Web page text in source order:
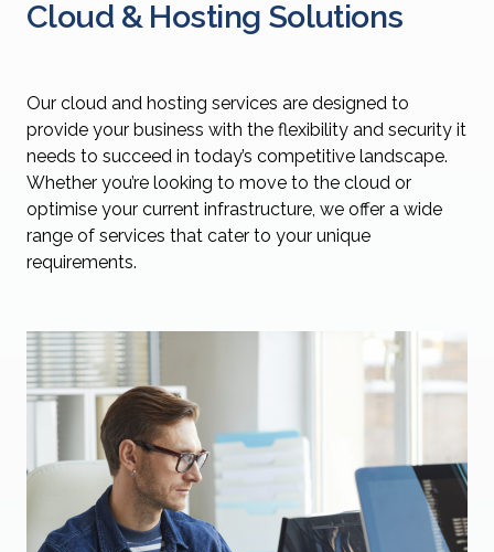
Cloud & Hosting Solutions
Our cloud and hosting services are designed to
provide your business with the flexibility and security it
needs to succeed in today’s competitive landscape.
Whether you’re looking to move to the cloud or
optimise your current infrastructure, we offer a wide
range of services that cater to your unique
requirements.